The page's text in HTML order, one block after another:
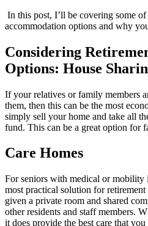
In this post, I’ll be covering some
accommodation options and why
Considering
Options: House
If your relatives or family members
them, then this can be the most
simply sell your home and take all
fund. This can be a great option for
Care Homes
For seniors with medical or mobility
most practical solution for
given a private room and shared
other residents and staff members.
it does provide the best care that